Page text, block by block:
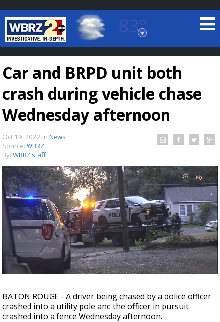
83°
Baton Rouge, Louisiana
7 DAY FORECAST
Strengthening El Nino shaping hurricane
season, major research groups release
updated outlooks
Car and BRPD unit both
crash during vehicle chase
Wednesday afternoon
Oct 19, 2022 in News
Source: WBRZ
By: WBRZ staff
BATON ROUGE - A driver being chased by a police officer
crashed into a utility pole and the officer in pursuit
crashed into a fence Wednesday afternoon.